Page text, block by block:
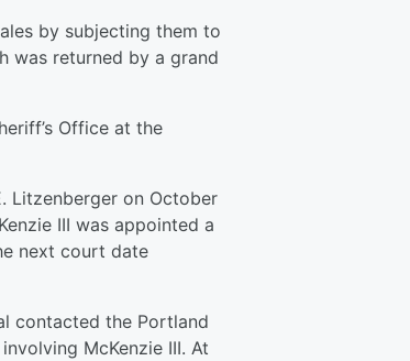
by subjecting them to
was returned by a grand
Office at the
Litzenberger on October
III was appointed a
next court date
contacted the Portland
McKenzie III. At